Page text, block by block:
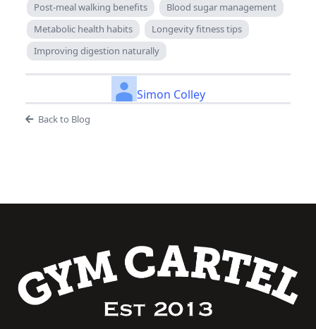
Post-meal walking benefits
Blood sugar management
Metabolic health habits
Longevity fitness tips
Improving digestion naturally
Simon Colley
Back to Blog